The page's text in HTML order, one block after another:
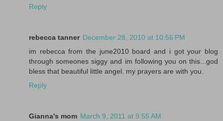
Reply
rebecca tanner December 28, 2010 at 10:56 PM
im rebecca from the june2010 board and i got your blog
through someones siggy and im following you on this...god
bless that beautiful little angel. my prayers are with you.
Reply
Gianna's mom March 9, 2011 at 9:55 AM